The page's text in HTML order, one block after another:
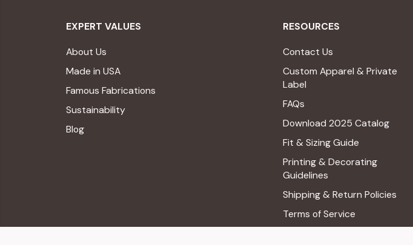
EXPERT VALUES
About Us
Made in USA
Famous Fabrications
Sustainability
Blog
RESOURCES
Contact Us
Custom Apparel & Private
Label
FAQs
Download 2025 Catalog
Fit & Sizing Guide
Printing & Decorating
Guidelines
Shipping & Return Policies
Terms of Service